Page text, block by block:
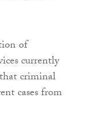
of
currently
criminal
cases from